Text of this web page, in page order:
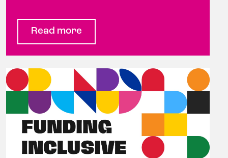
Read more